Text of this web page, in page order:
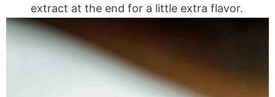
extract at the end for a little extra flavor.